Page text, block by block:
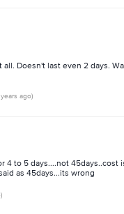
Doesn't last even 2 days.
ago)
4 to 5 days....not 45days..cost
as 45days...its wrong
)